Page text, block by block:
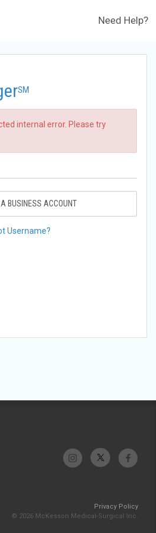
Need Help?
SM
internal error. Please try
A BUSINESS ACCOUNT
Username?
Privacy Policy
© 2026 McKesson Medical-Surgical Inc.